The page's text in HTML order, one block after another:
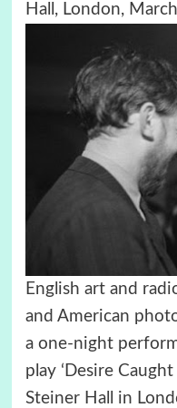
Hall, London,
English art and
and American
a one-night
play ‘Desire
Steiner Hall in